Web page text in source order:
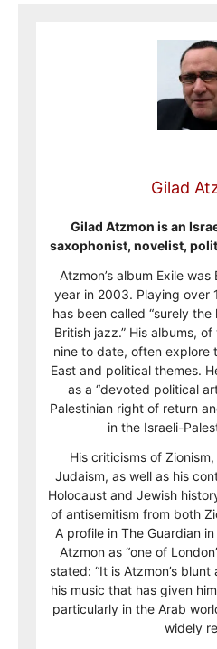
Gilad
Gilad Atzmon is an
saxophonist, novelist,
Atzmon’s album Exile
year in 2003. Playing over
has been called “surely
British jazz.” His albums,
nine to date, often explore
East and political themes.
as a “devoted political
Palestinian right of return
in the Israeli-
His criticisms of
Judaism, as well as his
Holocaust and Jewish
of antisemitism from both
A profile in The Guardian
Atzmon as “one of
stated: “It is Atzmon’s
his music that has given
particularly in the Arab
widely